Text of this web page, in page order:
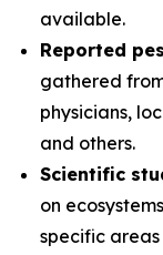
available.
Reported
gathered
physicians,
and others.
Scientific
on
specific